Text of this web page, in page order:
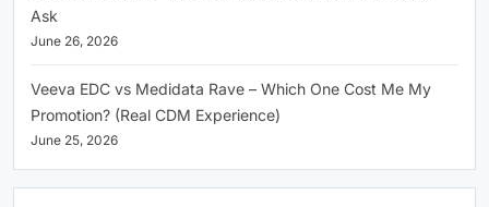
Ask
June 26, 2026
Veeva EDC vs Medidata Rave – Which One Cost Me My
Promotion? (Real CDM Experience)
June 25, 2026